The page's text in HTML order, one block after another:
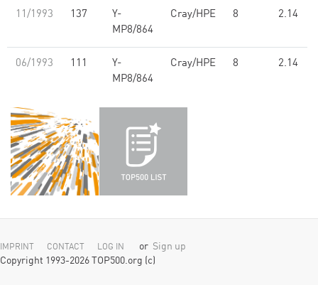
11/1993 137
Y-
MP8/864
Cray/HPE 8 2.14
06/1993 111
Y-
MP8/864
Cray/HPE 8 2.14
IMPRINT CONTACT LOG IN or Sign up
Copyright 1993-2026 TOP500.org (c)